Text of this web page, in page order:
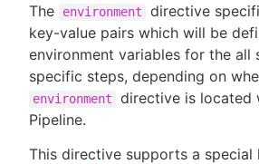
The environment
directive
key-value pairs which will be
environment variables for the all
specific steps, depending on
environment
directive is located
Pipeline.
This directive supports a special